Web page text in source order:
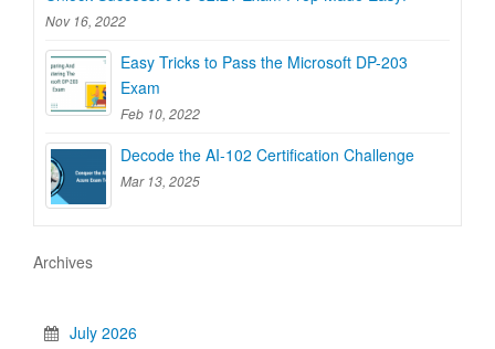
Nov 16, 2022
Easy Tricks to Pass the Microsoft DP-203
Exam
Feb 10, 2022
Decode the AI-102 Certification Challenge
Mar 13, 2025
Archives
July 2026